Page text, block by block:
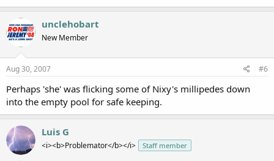
unclehobart
New Member
Aug 30, 2007 #6
Perhaps 'she' was flicking some of Nixy's millipedes down
into the empty pool for safe keeping.
Luis G
<i><b>Problemator</b></i> Staff member